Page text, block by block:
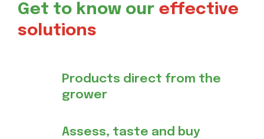
Get to know our effective
solutions
Products direct from the
grower
Assess, taste and buy